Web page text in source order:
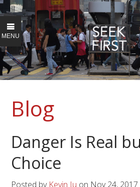
MENU
Blog
Danger Is Real
Choice
Posted by Kevin Iu on Nov 24, 2017